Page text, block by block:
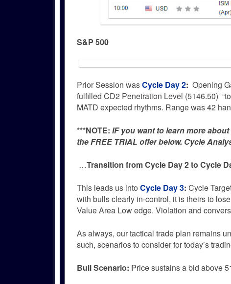
S&P 500
Prior Session wasCycle Day 2: Opening
fulfilled CD2 Penetration Level (5146.50)
MATD expected rhythms. Range was 42
***NOTE: IF you want to learn more
the FREE TRIAL offer below. Cycle
…Transition from Cycle Day 2 to Cycle
This leads us into Cycle Day 3: Cycle
with bulls clearly in-control, it is theirs to
Value Area Low edge. Violation and
As always, our tactical trade plan remains
such, scenarios to consider for today’s
BullScenario: Price sustains a bid above